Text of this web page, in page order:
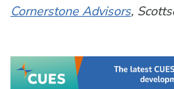
Cornerstone Advisors,